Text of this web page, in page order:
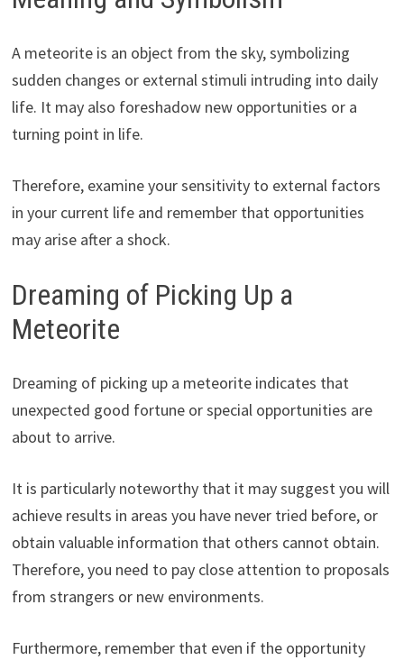
A meteorite is an object from the sky, symbolizing
sudden changes or external stimuli intruding into daily
life. It may also foreshadow new opportunities or a
turning point in life.
Therefore, examine your sensitivity to external factors
in your current life and remember that opportunities
may arise after a shock.
Dreaming of Picking Up a
Meteorite
Dreaming of picking up a meteorite indicates that
unexpected good fortune or special opportunities are
about to arrive.
It is particularly noteworthy that it may suggest you will
achieve results in areas you have never tried before, or
obtain valuable information that others cannot obtain.
Therefore, you need to pay close attention to proposals
from strangers or new environments.
Furthermore, remember that even if the opportunity